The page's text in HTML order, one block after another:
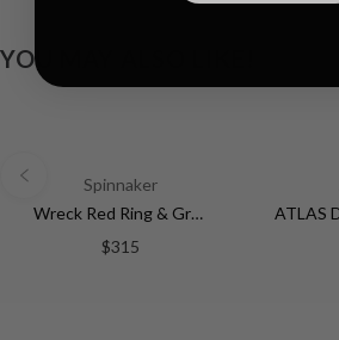
YOU MAY ALSO LIKE!
Spinnaker
Wreck Red Ring & Gray / Leather | Black Dial
$315